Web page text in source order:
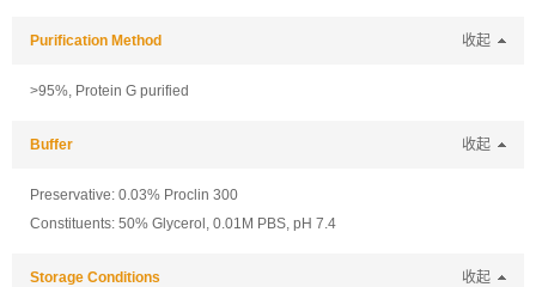
Purification Method 收起
>95%, Protein G purified
Buffer 收起
Preservative: 0.03% Proclin 300
Constituents: 50% Glycerol, 0.01M PBS, pH 7.4
Storage Conditions 收起